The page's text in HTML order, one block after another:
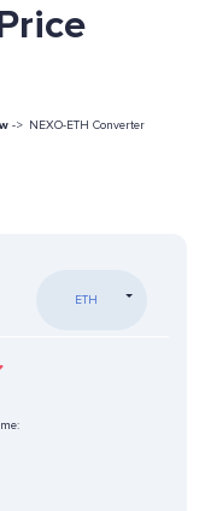
-> NEXO-ETH Converter
ETH